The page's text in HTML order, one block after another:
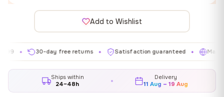
Add to Wishlist
30-day free returns ✦ Satisfaction guaranteed ✦ Made in EU
Ships within
24–48h
Delivery
11 Aug – 19 Aug